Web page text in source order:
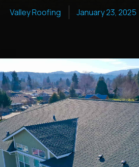
Valley Roofing January 23, 2025